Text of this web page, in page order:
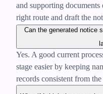
and supporting documents
right route and draft the
Can the generated notice
Yes. A good current
stage easier by keeping
records consistent from the